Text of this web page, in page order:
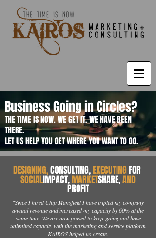
Business Going in Circles?
THE TIME IS NOW. WE GET IT. WE HAVE BEEN
THERE.
LET US HELP YOU GET WHERE YOU WANT TO GO.
DESIGNING,CONSULTING,EXECUTINGFOR
SOCIALIMPACT,MARKETSHARE,AND
PROFIT
"Since I hired Chip Mansfield I have tripled my company
annual revenue and increased my capacity by 60% at the
same time. We are now poised to keep going and have
unlimited capacity with the marketing and service platform
KAIROS helped us create.